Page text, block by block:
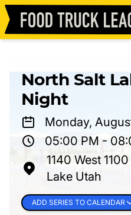
North Salt
Night
Monday,
05:00 PM -
1140 West
Lake Utah
ADD SERIES TO CALENDAR